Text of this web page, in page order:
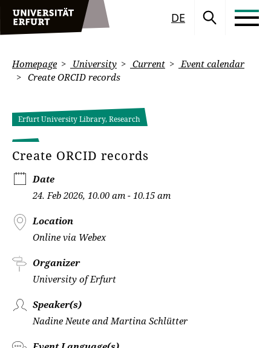
DE
Homepage University Current
Event calendar
Create ORCID records
Erfurt University Library, Research
Create ORCID records
Date
24. Feb 2026, 10.00 am - 10.15 am
Location
Online via Webex
Organizer
University of Erfurt
Speaker(s)
Nadine Neute and Martina Schlütter